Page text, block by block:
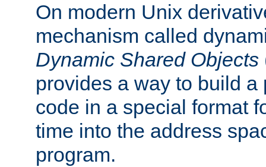
On modern Unix
mechanism called
Dynamic Shared Objects
provides a way to build a
code in a special format
time into the address
program.